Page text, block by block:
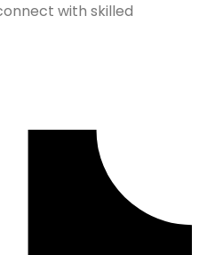
with skilled